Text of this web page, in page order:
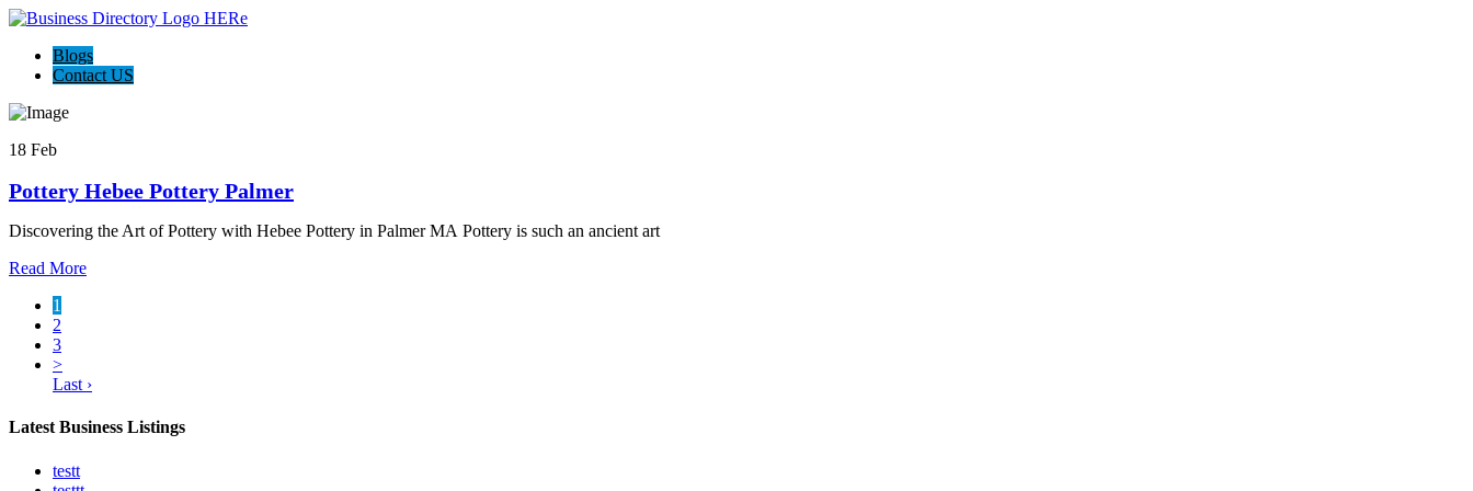
Blogs
Contact US
18 Feb
Pottery Hebee Pottery Palmer
Discovering the Art of Pottery with Hebee Pottery in Palmer MA Pottery is such an ancient art
Read More
1
2
3
>
Last ›
Latest Business Listings
testt